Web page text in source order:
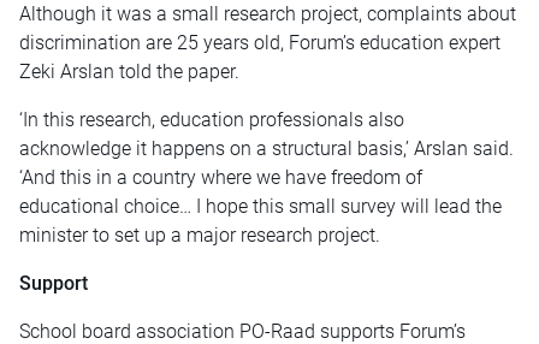
Although it was a small research project, complaints about
discrimination are 25 years old, Forum’s education expert
Zeki Arslan told the paper.
‘In this research, education professionals also
acknowledge it happens on a structural basis,’ Arslan said.
‘And this in a country where we have freedom of
educational choice… I hope this small survey will lead the
minister to set up a major research project.
Support
School board association PO-Raad supports Forum’s